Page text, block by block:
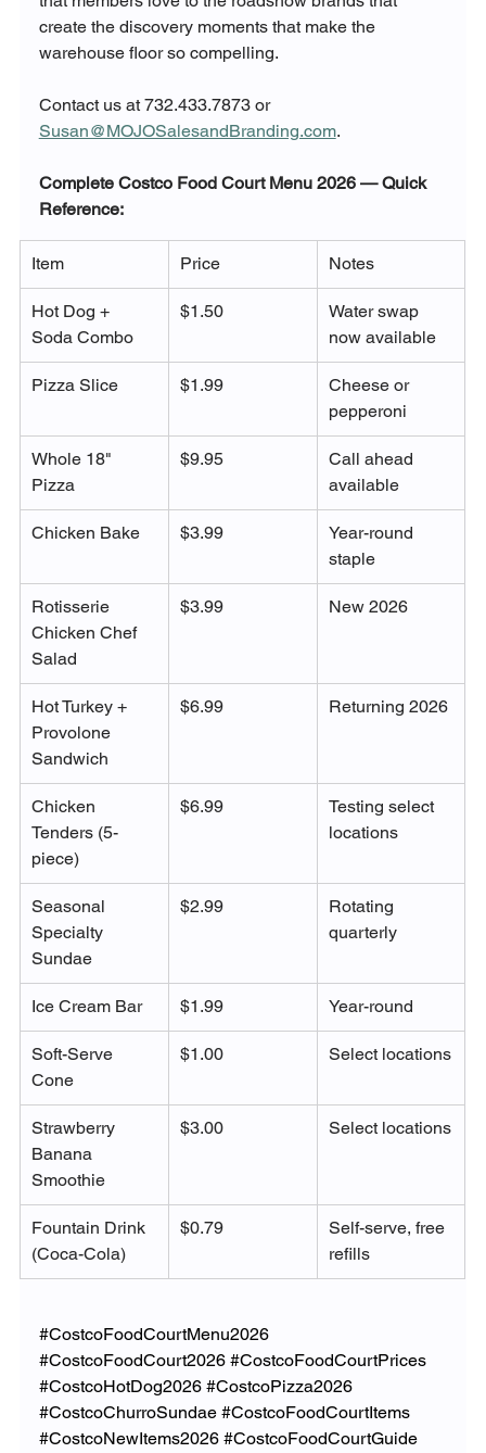
create the discovery moments that make the
warehouse floor so compelling.
Contact us at 732.433.7873 or
Susan@MOJOSalesandBranding.com.
Complete Costco Food Court Menu 2026 — Quick
Reference:
Item Price Notes
Hot Dog +
Soda Combo
$1.50
Water swap
now available
Pizza Slice $1.99
Cheese or
pepperoni
Whole 18"
Pizza
$9.95
Call ahead
available
Chicken Bake $3.99
Year-round
staple
Rotisserie
Chicken Chef
Salad
$3.99 New 2026
Hot Turkey +
Provolone
Sandwich
$6.99 Returning 2026
Chicken
Tenders (5-
piece)
$6.99
Testing select
locations
Seasonal
Specialty
Sundae
$2.99
Rotating
quarterly
Ice Cream Bar $1.99 Year-round
Soft-Serve
Cone
$1.00 Select locations
Strawberry
Banana
Smoothie
$3.00 Select locations
Fountain Drink
(Coca-Cola)
$0.79
Self-serve, free
refills
#CostcoFoodCourtMenu2026
#CostcoFoodCourt2026 #CostcoFoodCourtPrices
#CostcoHotDog2026 #CostcoPizza2026
#CostcoChurroSundae #CostcoFoodCourtItems
#CostcoNewItems2026 #CostcoFoodCourtGuide